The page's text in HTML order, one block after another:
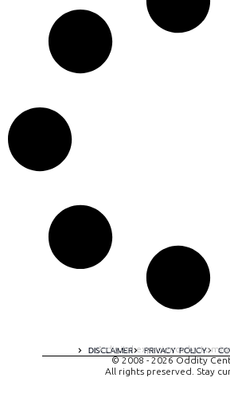
DISCLAIMER PRIVACY POLICY
A digital experience by
© 2008 - 2026 Oddity
All rights preserved. Stay